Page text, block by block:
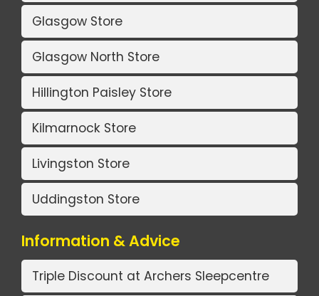
Glasgow Store
Glasgow North Store
Hillington Paisley Store
Kilmarnock Store
Livingston Store
Uddingston Store
Information & Advice
Triple Discount at Archers Sleepcentre